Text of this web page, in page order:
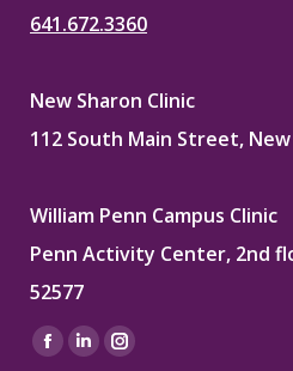
641.672.3360
New Sharon Clinic
112 South Main Street, New
William Penn Campus Clinic
Penn Activity Center, 2nd
52577
Find us on:
Facebook
LinkedinInstagram